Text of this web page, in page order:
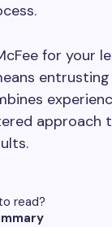
for your
approach
read?